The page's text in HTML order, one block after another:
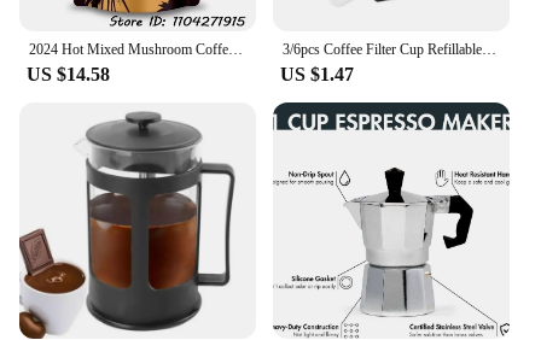
2024 Hot Mixed Mushroom Coffee Boost Memory
US $14.58
3/6pcs Coffee Filter Cup Refillable Reusable Coffee Capsule Pod Compatible with Nespresso Machine with Brush Spoon
US $1.47